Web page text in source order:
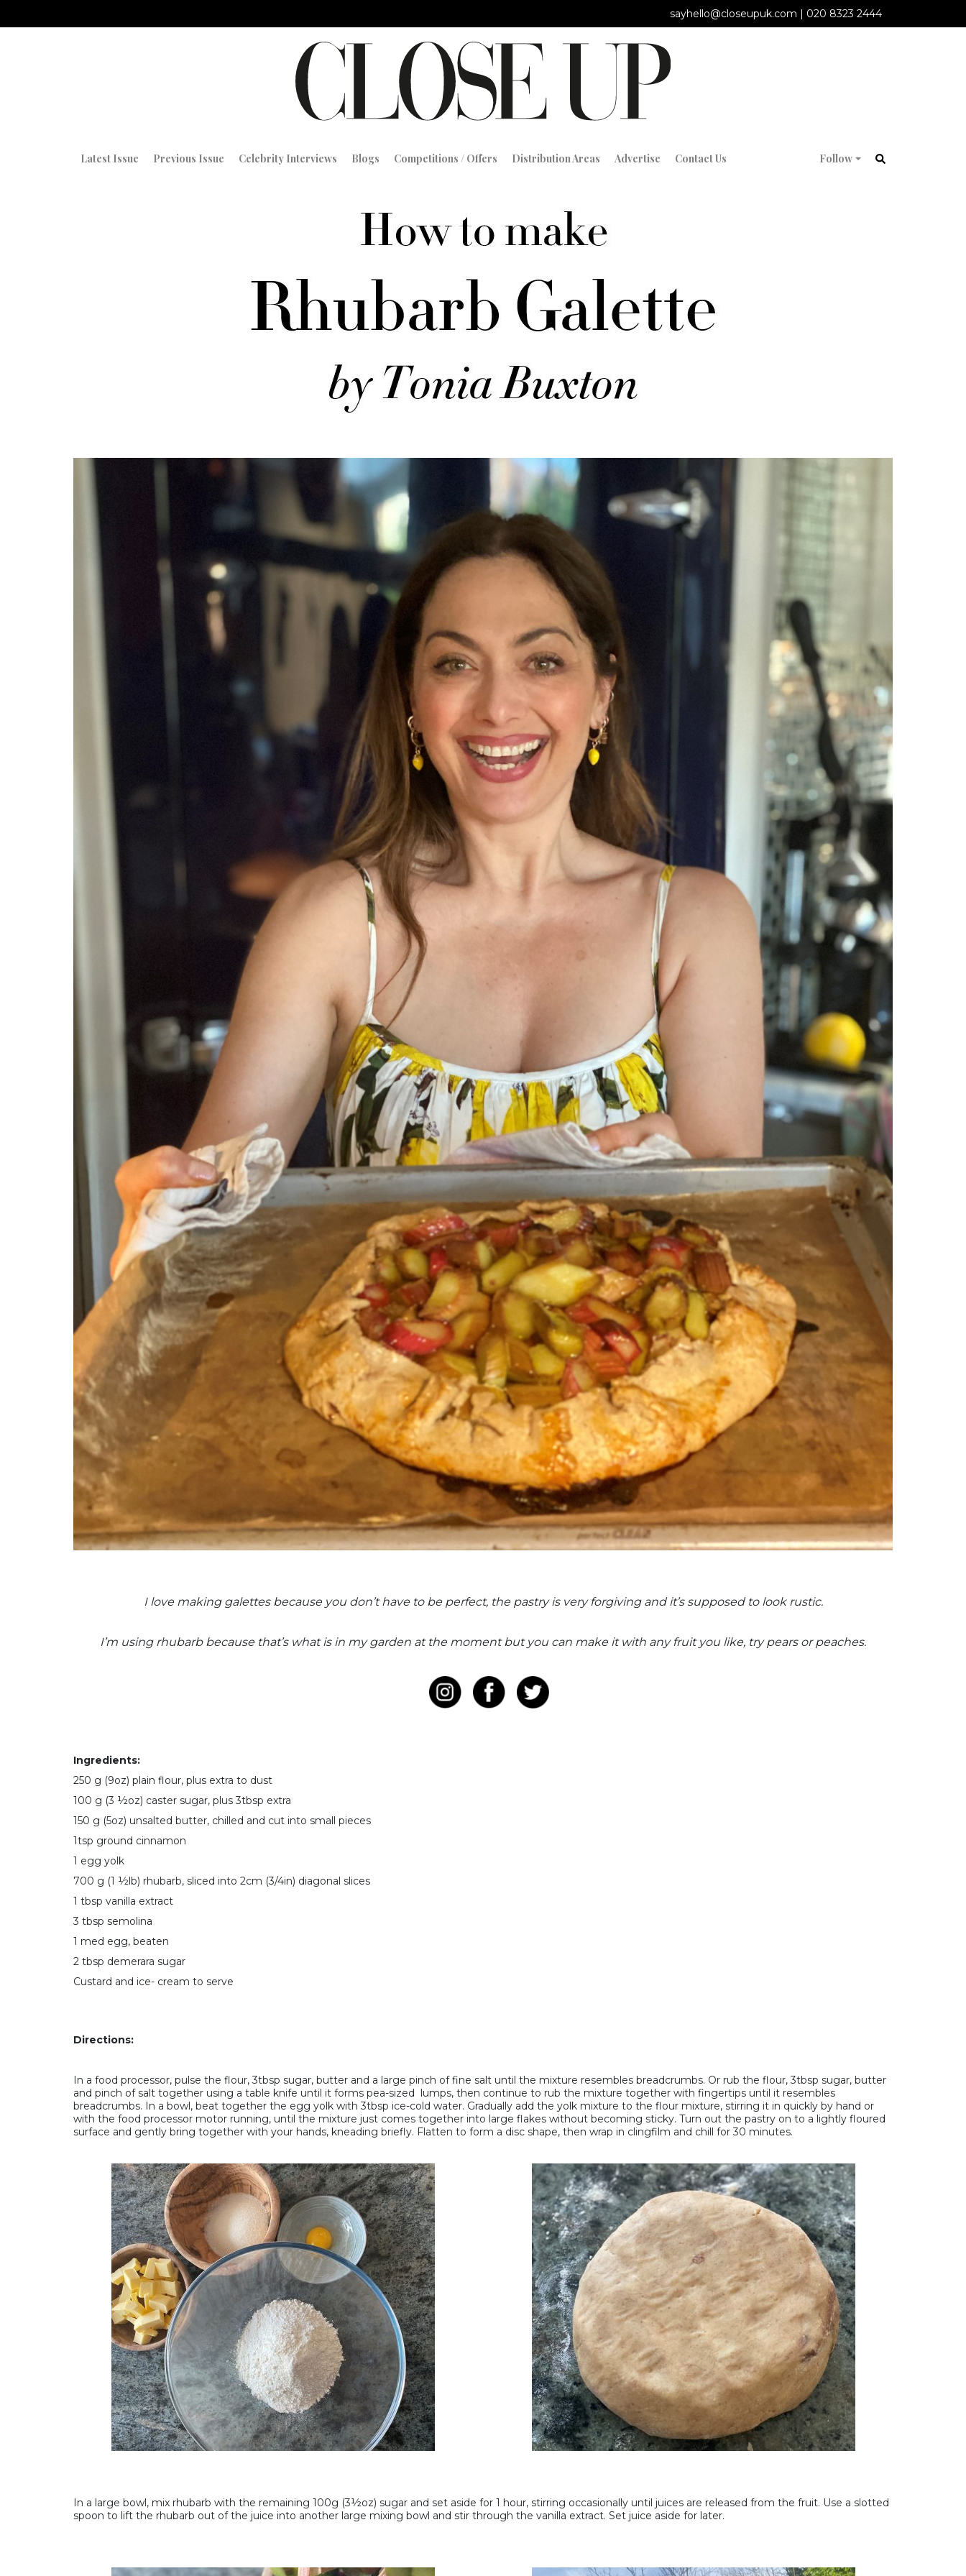
sayhello@closeupuk.com | 020 8323 2444
Latest Issue Previous Issue Celebrity Interviews Blogs Competitions / Offers Distribution Areas Advertise Contact Us Follow
I love making galettes because you don’t have to be perfect, the pastry is very forgiving and it’s supposed to look rustic.
I’m using rhubarb because that’s what is in my garden at the moment but you can make it with any fruit you like, try pears or peaches.
Ingredients:
250 g (9oz) plain flour, plus extra to dust
100 g (3 ½oz) caster sugar, plus 3tbsp extra
150 g (5oz) unsalted butter, chilled and cut into small pieces
1tsp ground cinnamon
1 egg yolk
700 g (1 ½lb) rhubarb, sliced into 2cm (3/4in) diagonal slices
1 tbsp vanilla extract
3 tbsp semolina
1 med egg, beaten
2 tbsp demerara sugar
Custard and ice- cream to serve
Directions:
In a food processor, pulse the flour, 3tbsp sugar, butter and a large pinch of fine salt until the mixture resembles breadcrumbs. Or rub the flour, 3tbsp sugar, butter
and pinch of salt together using a table knife until it forms pea-sized lumps, then continue to rub the mixture together with fingertips until it resembles
breadcrumbs. In a bowl, beat together the egg yolk with 3tbsp ice-cold water. Gradually add the yolk mixture to the flour mixture, stirring it in quickly by hand or
with the food processor motor running, until the mixture just comes together into large flakes without becoming sticky. Turn out the pastry on to a lightly floured
surface and gently bring together with your hands, kneading briefly. Flatten to form a disc shape, then wrap in clingfilm and chill for 30 minutes.
In a large bowl, mix rhubarb with the remaining 100g (3½oz) sugar and set aside for 1 hour, stirring occasionally until juices are released from the fruit. Use a slotted
spoon to lift the rhubarb out of the juice into another large mixing bowl and stir through the vanilla extract. Set juice aside for later.